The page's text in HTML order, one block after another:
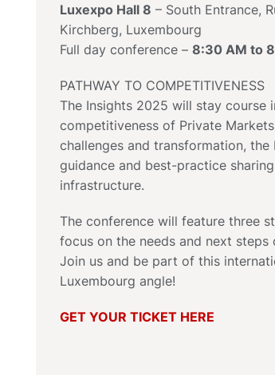
Luxexpo Hall 8 – South Entrance,
Kirchberg, Luxembourg
Full day conference – 8:30 AM to
PATHWAY TO COMPETITIVENESS
The Insights 2025 will stay course
competitiveness of Private
challenges and transformation,
guidance and best-practice
infrastructure.
The conference will feature three
focus on the needs and next steps
Join us and be part of this
Luxembourg angle!
GET YOUR TICKET HERE